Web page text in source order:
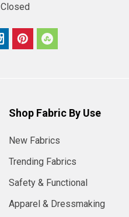
Closed
Shop Fabric By Use
New Fabrics
Trending Fabrics
Safety & Functional
Apparel & Dressmaking